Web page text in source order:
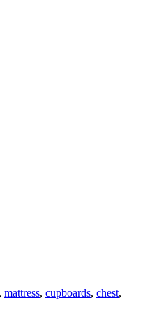
, mattress, cupboards, chest,